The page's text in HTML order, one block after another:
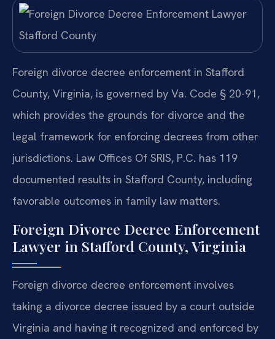
Foreign divorce decree enforcement in Stafford
County, Virginia, is governed by Va. Code § 20-91,
which provides the grounds for divorce and the
legal framework for enforcing decrees from other
jurisdictions. Law Offices Of SRIS, P.C. has 119
documented results in Stafford County, including
favorable outcomes in family law matters.
Foreign Divorce Decree Enforcement
Lawyer in Stafford County, Virginia
Foreign divorce decree enforcement involves
taking a divorce decree issued by a court outside
Virginia and having it recognized and enforced by